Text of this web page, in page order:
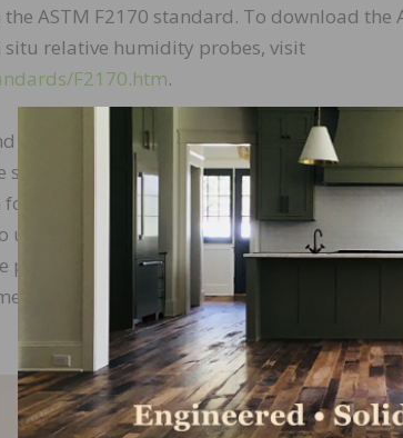
ASTM F2170 standard. To download the
relative humidity probes, visit
F2170.htm.
hole diameter are important in complying
slab to the required depth using a rotary
the manufacturer’s sleeve being used.
use a high-quality drill bit that is long-
placing your test sensors. But if you lack a
available that you can attach to the
The correct diameter and hole
to the test procedure. Consult the